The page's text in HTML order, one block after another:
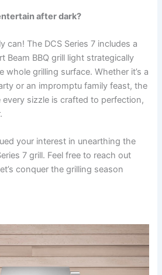
after dark?
can! The DCS Series 7 includes a
Beam BBQ grill light ​strategically
whole grilling surface. Whether it’s a
or an impromptu family feast, ⁢the
sizzle is crafted to ⁤perfection,
your interest‌ in unearthing the
7 grill. Feel free to reach out
conquer the grilling season